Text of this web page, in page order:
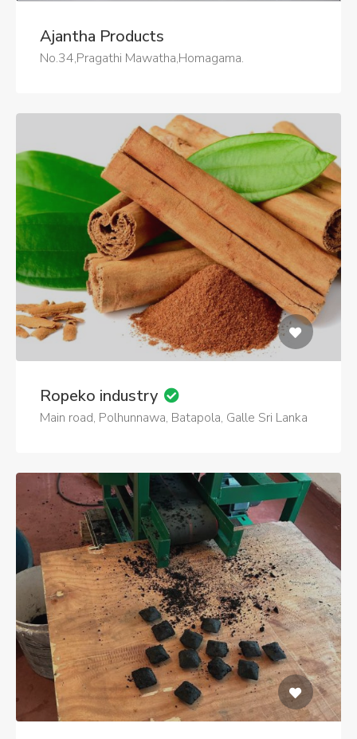
Ajantha Products
No.34,Pragathi Mawatha,Homagama.
Ropeko industry
Main road, Polhunnawa, Batapola, Galle Sri Lanka